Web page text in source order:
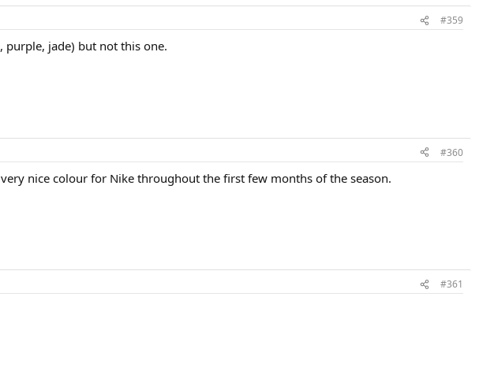
#359
purple, jade) but not this one.
#360
nice colour for Nike throughout the first few months of the season.
#361